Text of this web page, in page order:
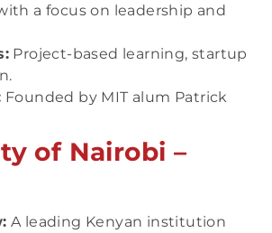
a focus on leadership and
Project-based learning, startup
Founded by MIT alum Patrick
of Nairobi –
A leading Kenyan institution